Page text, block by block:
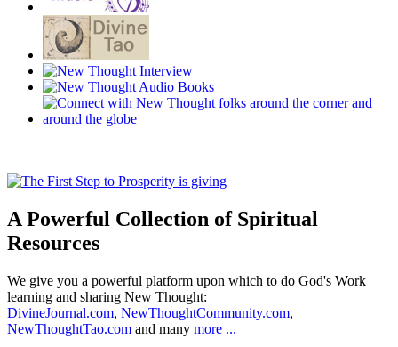
A Powerful Collection of Spiritual
Resources
We give you a powerful platform upon which to do God's Work
learning and sharing New Thought:
DivineJournal.com, NewThoughtCommunity.com,
NewThoughtTao.com and many more ...